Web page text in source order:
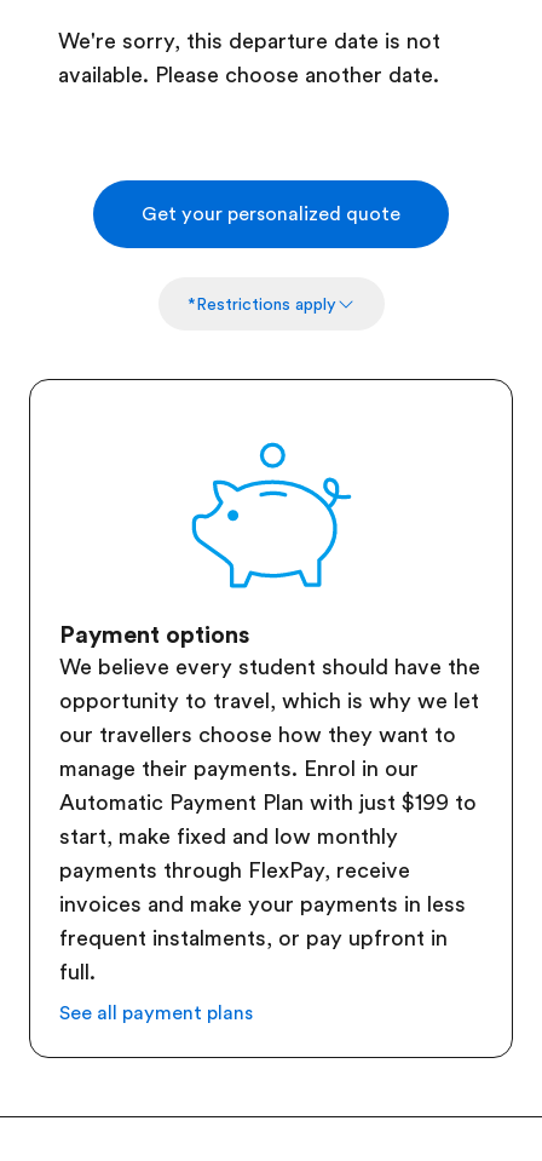
We're sorry, this departure date is not
available. Please choose another date.
Get your personalized quote
*Restrictions apply
Payment options
We believe every student should have the
opportunity to travel, which is why we let
our travellers choose how they want to
manage their payments. Enrol in our
Automatic Payment Plan with just $199 to
start, make fixed and low monthly
payments through FlexPay, receive
invoices and make your payments in less
frequent instalments, or pay upfront in
full.
See all payment plans